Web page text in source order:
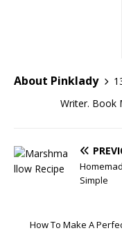
About Pinklady
Writer. Book
Simple
How To Make A